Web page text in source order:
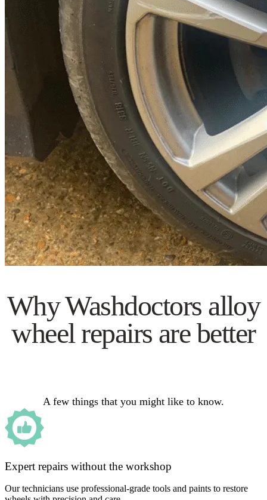
Why Washdoctors alloy
wheel repairs are better
A few things that you might like to know.
Expert repairs without the workshop
Our technicians use professional-grade tools and paints to restore